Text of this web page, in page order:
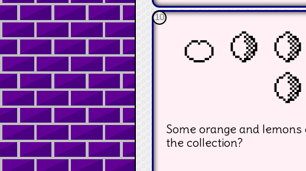
10
🍊 🍋
Some orange and
the collection?